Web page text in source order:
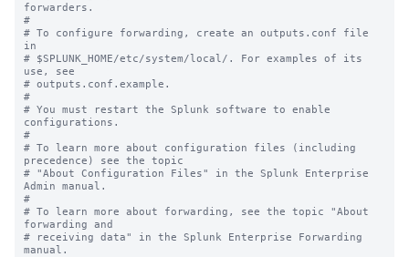
forwarders.
#
# To configure forwarding, create an outputs.conf file
in
# $SPLUNK_HOME/etc/system/local/. For examples of its
use, see
# outputs.conf.example.
#
# You must restart the Splunk software to enable
configurations.
#
# To learn more about configuration files (including
precedence) see the topic
# "About Configuration Files" in the Splunk Enterprise
Admin manual.
#
# To learn more about forwarding, see the topic "About
forwarding and
# receiving data" in the Splunk Enterprise Forwarding
manual.